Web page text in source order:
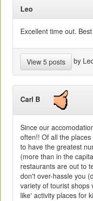
Leo
Excellent time out.
View 5 posts by
Carl B
Since our
often!! Of all the
to have the greatest
(more than in the
restaurants are out to
don't over-hassle you
variety of tourist shops
like' activity places for